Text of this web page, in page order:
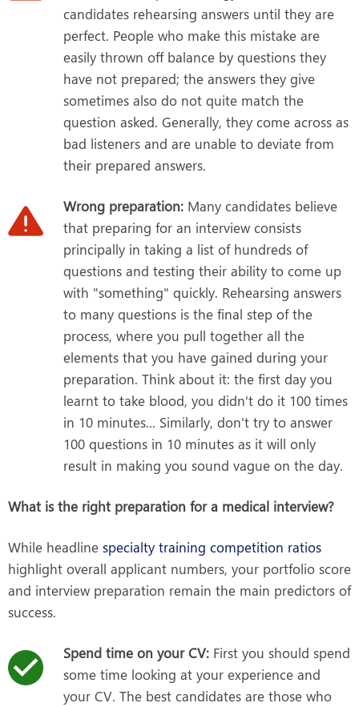
candidates rehearsing answers until they are
perfect. People who make this mistake are
easily thrown off balance by questions they
have not prepared; the answers they give
sometimes also do not quite match the
question asked. Generally, they come across as
bad listeners and are unable to deviate from
their prepared answers.
Wrong preparation: Many candidates believe
that preparing for an interview consists
principally in taking a list of hundreds of
questions and testing their ability to come up
with "something" quickly. Rehearsing answers
to many questions is the final step of the
process, where you pull together all the
elements that you have gained during your
preparation. Think about it: the first day you
learnt to take blood, you didn't do it 100 times
in 10 minutes... Similarly, don't try to answer
100 questions in 10 minutes as it will only
result in making you sound vague on the day.
What is the right preparation for a medical interview?
While headline specialty training competition ratios
highlight overall applicant numbers, your portfolio score
and interview preparation remain the main predictors of
success.
Spend time on your CV: First you should spend
some time looking at your experience and
your CV. The best candidates are those who